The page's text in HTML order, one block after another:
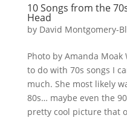
10 Songs from the
Head
by David Montgomery-
Photo by Amanda
to do with 70s songs I
much. She most likely
80s… maybe even the
pretty cool picture that